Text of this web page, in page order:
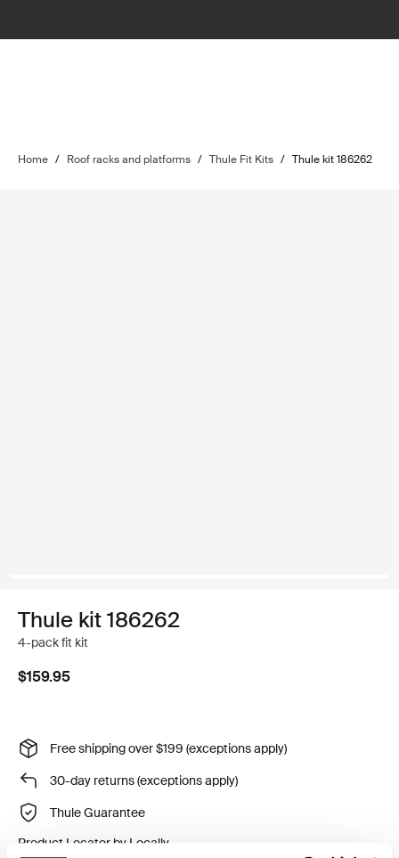
Home / Roof racks and platforms / Thule Fit Kits / Thule kit 186262
Thule kit 186262
4-pack fit kit
$159.95
Free shipping over $199 (exceptions apply)
30-day returns (exceptions apply)
Thule Guarantee
Product Locator by Locally